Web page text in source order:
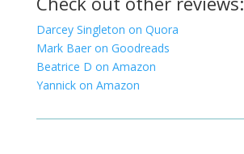
Darcey Singleton on Quora
Mark Baer on Goodreads
Beatrice D on Amazon
Yannick on Amazon